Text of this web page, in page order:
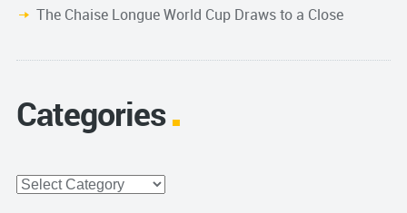
The Chaise Longue World Cup Draws to a Close
Categories
Categories